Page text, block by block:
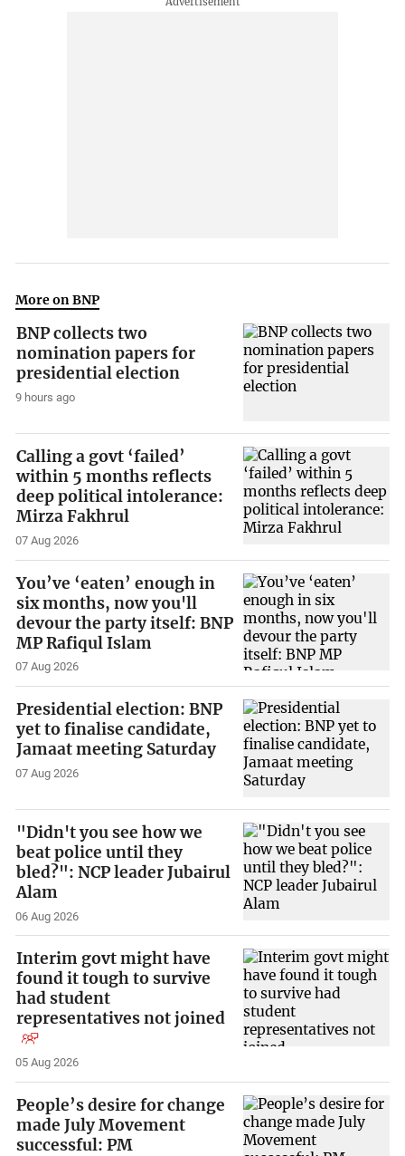
More on BNP
BNP collects two
nomination papers for
presidential election
9 hours ago
Calling a govt ‘failed’
within 5 months reflects
deep political intolerance:
Mirza Fakhrul
07 Aug 2026
You’ve ‘eaten’ enough in
six months, now you'll
devour the party itself: BNP
MP Rafiqul Islam
07 Aug 2026
Presidential election: BNP
yet to finalise candidate,
Jamaat meeting Saturday
07 Aug 2026
"Didn't you see how we
beat police until they
bled?": NCP leader Jubairul
Alam
06 Aug 2026
Interim govt might have
found it tough to survive
had student
representatives not joined
05 Aug 2026
People’s desire for change
made July Movement
successful: PM